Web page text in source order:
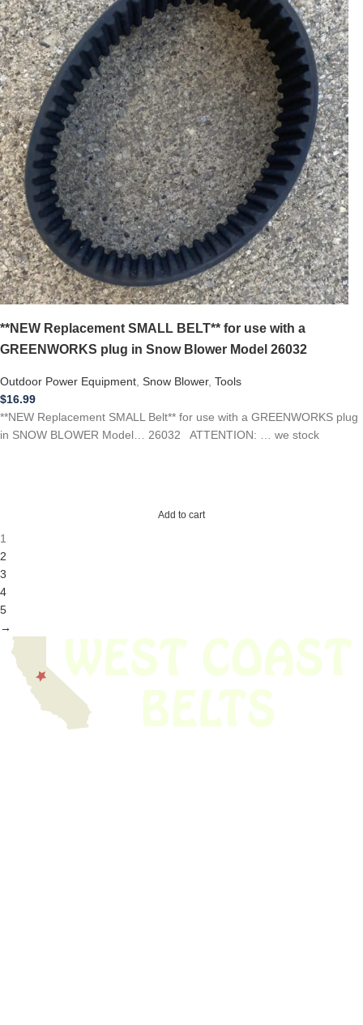
**NEW Replacement SMALL BELT** for use with a
GREENWORKS plug in Snow Blower Model 26032
Outdoor Power Equipment, Snow Blower, Tools
$16.99
**NEW Replacement SMALL Belt** for use with a GREENWORKS plug
in SNOW BLOWER Model… 26032 ATTENTION: … we stock
Add to cart
1
2
3
4
5
→